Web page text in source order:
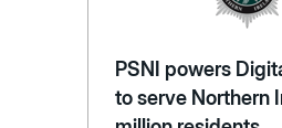
PSNI powers
to serve Northern